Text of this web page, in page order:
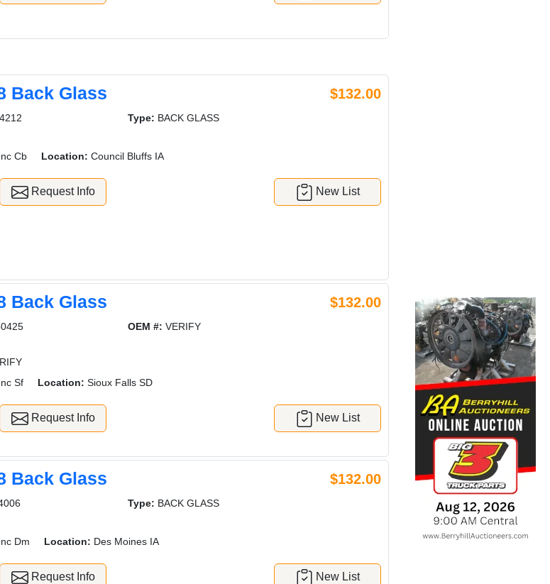
Back Glass $132.00
Type: BACK GLASS
Cb Location: Council Bluffs IA
Request Info New List
Back Glass $132.00
OEM #: VERIFY
Sf Location: Sioux Falls SD
Request Info New List
Back Glass $132.00
Type: BACK GLASS
Dm Location: Des Moines IA
Request Info New List